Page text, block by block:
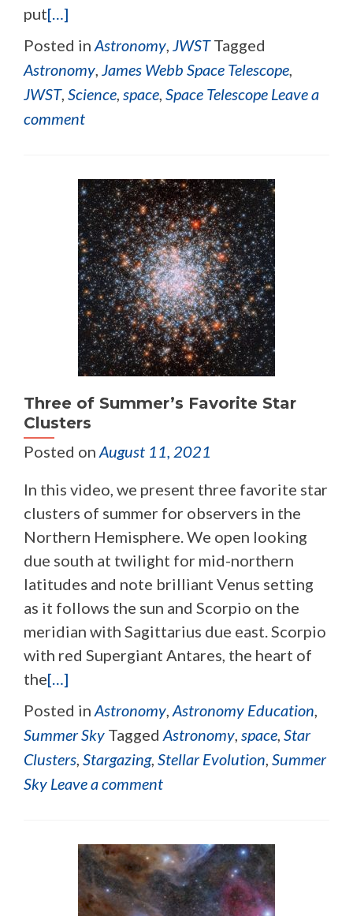
put[…]
Posted in Astronomy, JWST Tagged
Astronomy, James Webb Space Telescope,
JWST, Science, space, Space Telescope Leave a
comment
Three of Summer’s Favorite Star
Clusters
Posted on August 11, 2021
In this video, we present three favorite star
clusters of summer for observers in the
Northern Hemisphere. We open looking
due south at twilight for mid-northern
latitudes and note brilliant Venus setting
as it follows the sun and Scorpio on the
meridian with Sagittarius due east. Scorpio
with red Supergiant Antares, the heart of
the[…]
Posted in Astronomy, Astronomy Education,
Summer Sky Tagged Astronomy, space, Star
Clusters, Stargazing, Stellar Evolution, Summer
Sky Leave a comment